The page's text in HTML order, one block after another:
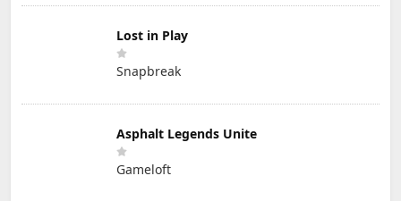
Lost in Play
Snapbreak
Asphalt Legends Unite
Gameloft